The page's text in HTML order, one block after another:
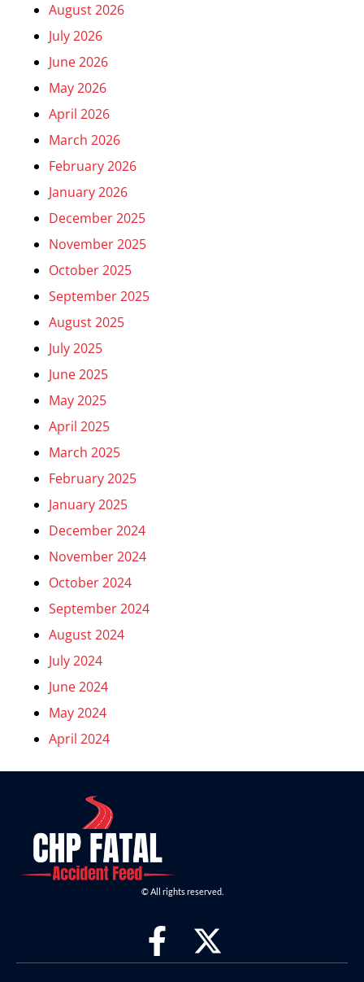
August 2026
July 2026
June 2026
May 2026
April 2026
March 2026
February 2026
January 2026
December 2025
November 2025
October 2025
September 2025
August 2025
July 2025
June 2025
May 2025
April 2025
March 2025
February 2025
January 2025
December 2024
November 2024
October 2024
September 2024
August 2024
July 2024
June 2024
May 2024
April 2024
© All rights reserved.